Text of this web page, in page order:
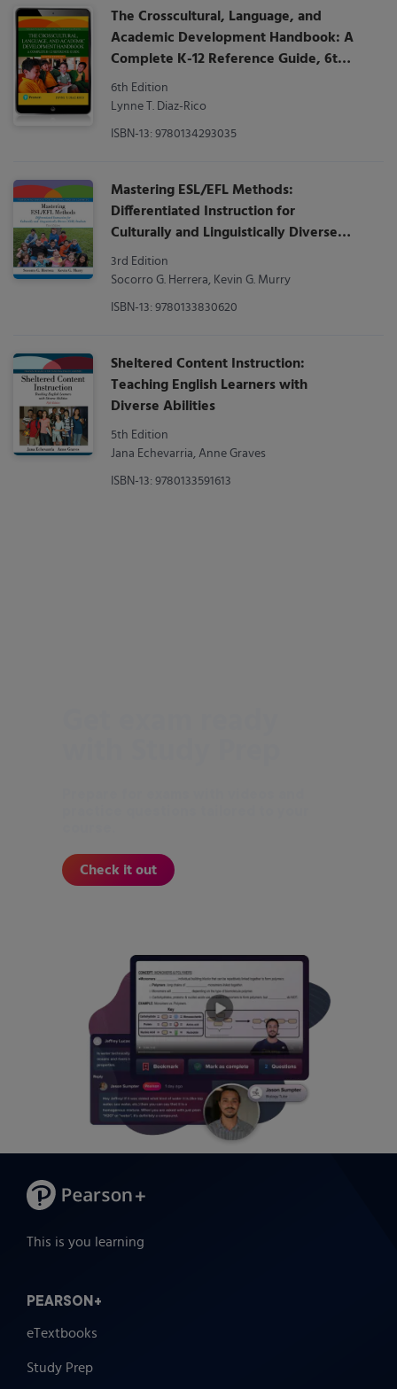
The Crosscultural, Language, and
Academic Development Handbook: A
Complete K-12 Reference Guide, 6th
Edition
6th Edition
Lynne T. Diaz-Rico
ISBN-13: 9780134293035
Mastering ESL/EFL Methods:
Differentiated Instruction for
Culturally and Linguistically Diverse
(CLD) Students
3rd Edition
Socorro G. Herrera, Kevin G. Murry
ISBN-13: 9780133830620
Sheltered Content Instruction:
Teaching English Learners with
Diverse Abilities
5th Edition
Jana Echevarria, Anne Graves
ISBN-13: 9780133591613
Check it out
This is you learning
PEARSON+
eTextbooks
Study Prep